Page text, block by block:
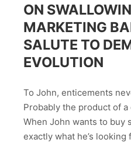
ON
MARKETING
SALUTE TO
EVOLUTION
To John, enticements
Probably the product of
When John wants to buy
exactly what he’s